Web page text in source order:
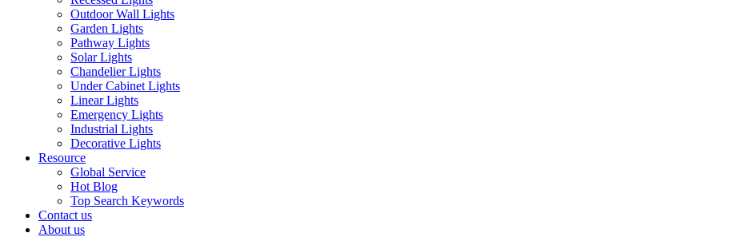
Outdoor Wall Lights
Garden Lights
Pathway Lights
Solar Lights
Chandelier Lights
Under Cabinet Lights
Linear Lights
Emergency Lights
Industrial Lights
Decorative Lights
Resource
Global Service
Hot Blog
Top Search Keywords
Contact us
About us